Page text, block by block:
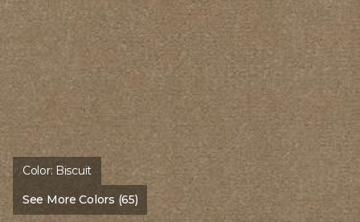
Color: Biscuit
See More Colors (65)